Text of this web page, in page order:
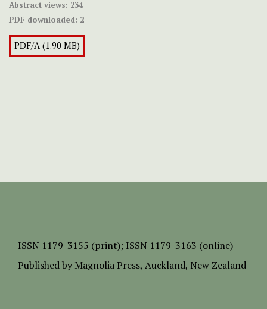
Abstract views: 234
PDF downloaded: 2
PDF/A (1.90 MB)
ISSN 1179-3155 (print); ISSN 1179-3163 (online)
Published by Magnolia Press, Auckland, New Zealand